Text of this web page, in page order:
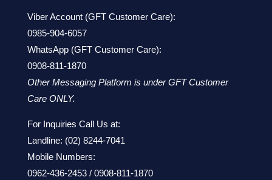
Viber Account (GFT Customer Care):
0985-904-6057
WhatsApp (GFT Customer Care):
0908-811-1870
Other Messaging Platform is under GFT Customer
Care ONLY.
For Inquiries Call Us at:
Landline: (02) 8244-7041
Mobile Numbers:
0962-436-2453/ 0908-811-1870